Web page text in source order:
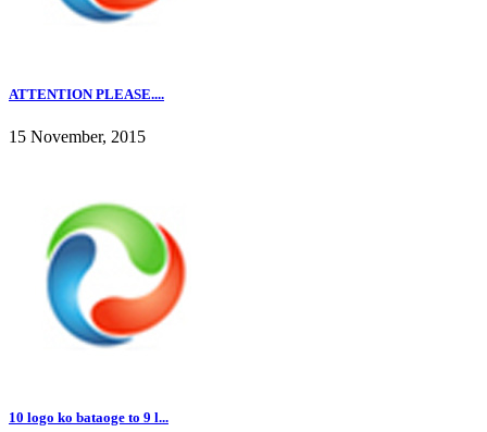
ATTENTION PLEASE....
15 November, 2015
10 logo ko bataoge to 9 l...